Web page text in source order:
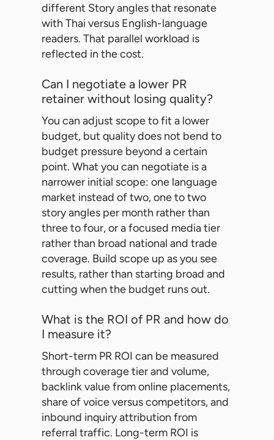
different Story angles that resonate
with Thai versus English-language
readers. That parallel workload is
reflected in the cost.
Can I negotiate a lower PR
retainer without losing quality?
You can adjust scope to fit a lower
budget, but quality does not bend to
budget pressure beyond a certain
point. What you can negotiate is a
narrower initial scope: one language
market instead of two, one to two
story angles per month rather than
three to four, or a focused media tier
rather than broad national and trade
coverage. Build scope up as you see
results, rather than starting broad and
cutting when the budget runs out.
What is the ROI of PR and how do
I measure it?
Short-term PR ROI can be measured
through coverage tier and volume,
backlink value from online placements,
share of voice versus competitors, and
inbound inquiry attribution from
referral traffic. Long-term ROI is